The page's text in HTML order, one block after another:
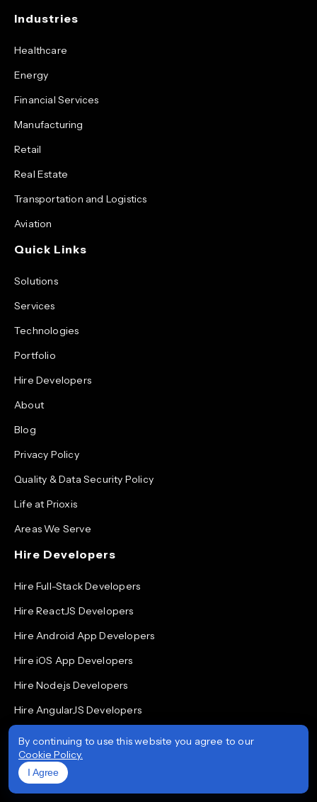
Industries
Healthcare
Energy
Financial Services
Manufacturing
Retail
Real Estate
Transportation and Logistics
Aviation
Quick Links
Solutions
Services
Technologies
Portfolio
Hire Developers
About
Blog
Privacy Policy
Quality & Data Security Policy
Life at Prioxis
Areas We Serve
Hire Developers
Hire Full-Stack Developers
Hire ReactJS Developers
Hire Android App Developers
Hire iOS App Developers
Hire Node.js Developers
Hire AngularJS Developers
Hire Flutter Developers
Hire Mobile App Developers
By continuing to use this website you agree to our
Cookie Policy.
I Agree